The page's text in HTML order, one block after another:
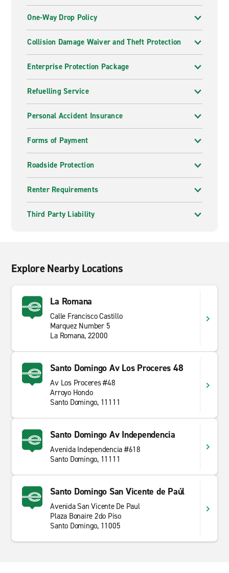
One-Way Drop Policy
Collision Damage Waiver and Theft Protection
Enterprise Protection Package
Refuelling Service
Personal Accident Insurance
Forms of Payment
Roadside Protection
Renter Requirements
Third Party Liability
Explore Nearby Locations
La Romana
Calle Francisco Castillo
Marquez Number 5
La Romana, 22000
Santo Domingo Av Los Proceres 48
Av Los Proceres #48
Arroyo Hondo
Santo Domingo, 11111
Santo Domingo Av Independencia
Avenida Independencia #618
Santo Domingo, 11111
Santo Domingo San Vicente de Paúl
Avenida San Vicente De Paul
Plaza Bonaire 2do Piso
Santo Domingo, 11005